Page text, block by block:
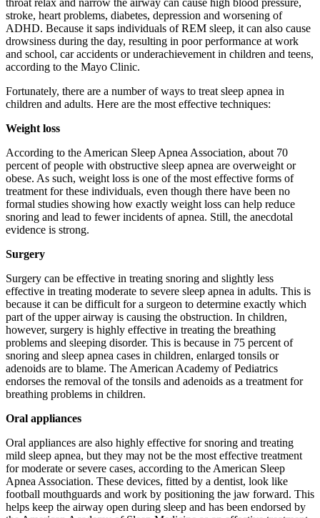
throat relax and narrow the airway can cause high blood pressure,
stroke, heart problems, diabetes, depression and worsening of
ADHD. Because it saps individuals of REM sleep, it can also cause
drowsiness during the day, resulting in poor performance at work
and school, car accidents or underachievement in children and teens,
according to the Mayo Clinic.
Fortunately, there are a number of ways to treat sleep apnea in
children and adults. Here are the most effective techniques:
Weight loss
According to the American Sleep Apnea Association, about 70
percent of people with obstructive sleep apnea are overweight or
obese. As such, weight loss is one of the most effective forms of
treatment for these individuals, even though there have been no
formal studies showing how exactly weight loss can help reduce
snoring and lead to fewer incidents of apnea. Still, the anecdotal
evidence is strong.
Surgery
Surgery can be effective in treating snoring and slightly less
effective in treating moderate to severe sleep apnea in adults. This is
because it can be difficult for a surgeon to determine exactly which
part of the upper airway is causing the obstruction. In children,
however, surgery is highly effective in treating the breathing
problems and sleeping disorder. This is because in 75 percent of
snoring and sleep apnea cases in children, enlarged tonsils or
adenoids are to blame. The American Academy of Pediatrics
endorses the removal of the tonsils and adenoids as a treatment for
breathing problems in children.
Oral appliances
Oral appliances are also highly effective for snoring and treating
mild sleep apnea, but they may not be the most effective treatment
for moderate or severe cases, according to the American Sleep
Apnea Association. These devices, fitted by a dentist, look like
football mouthguards and work by positioning the jaw forward. This
helps keep the airway open during sleep and has been endorsed by